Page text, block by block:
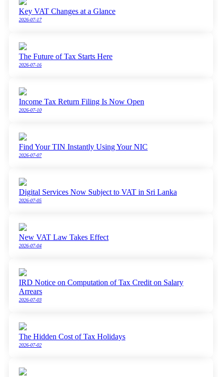
Key VAT Changes at a Glance
2026-07-17
The Future of Tax Starts Here
2026-07-16
Income Tax Return Filing Is Now Open
2026-07-10
Find Your TIN Instantly Using Your NIC
2026-07-07
Digital Services Now Subject to VAT in Sri Lanka
2026-07-05
New VAT Law Takes Effect
2026-07-04
IRD Notice on Computation of Tax Credit on Salary
Arrears
2026-07-03
The Hidden Cost of Tax Holidays
2026-07-02